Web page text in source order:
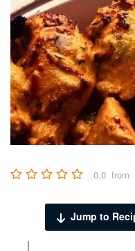
0.0 from
Jump to